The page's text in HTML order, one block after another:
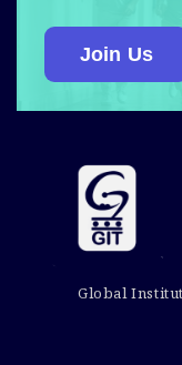
Join Us
Global